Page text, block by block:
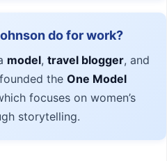
do for work?
model, travel blogger, and
the One Model
focuses on women’s
storytelling.